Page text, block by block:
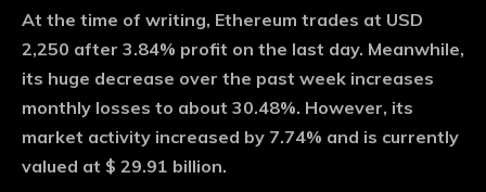
At the time of writing, Ethereum trades at USD
2,250 after 3.84% profit on the last day. Meanwhile,
its huge decrease over the past week increases
monthly losses to about 30.48%. However, its
market activity increased by 7.74% and is currently
valued at $ 29.91 billion.